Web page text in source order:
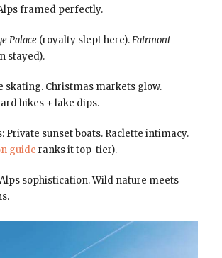
framed perfectly.
Palace (royalty slept here).Fairmont
stayed).
skating. Christmas markets glow.
hikes + lake dips.
Private sunset boats. Raclette intimacy.
guide ranks it top-tier).
sophistication. Wild nature meets